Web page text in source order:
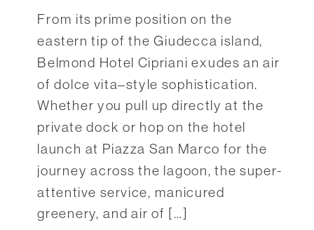
From its prime position on the
eastern tip of the Giudecca island,
Belmond Hotel Cipriani exudes an air
of dolce vita–style sophistication.
Whether you pull up directly at the
private dock or hop on the hotel
launch at Piazza San Marco for the
journey across the lagoon, the super-
attentive service, manicured
greenery, and air of […]